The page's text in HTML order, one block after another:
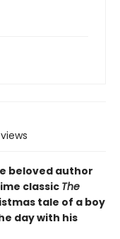
beloved author
classic The
tale of a boy
day with his